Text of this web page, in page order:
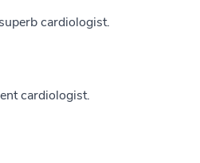
cardiologist.
cardiologist.